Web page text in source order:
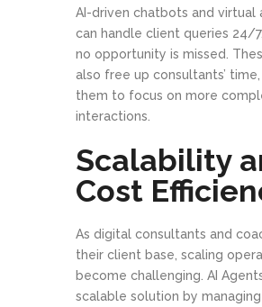
AI-driven chatbots and virtual
can handle client queries 24/
no opportunity is missed.
also free up consultants’
them to focus on more
interactions.
Scalability
Cost
As digital consultants and
their client base, scaling
become challenging. AI
scalable solution by